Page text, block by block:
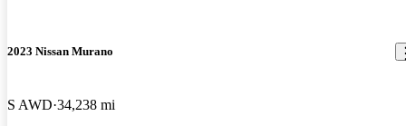
2023 Nissan Murano
S AWD 34,238 mi